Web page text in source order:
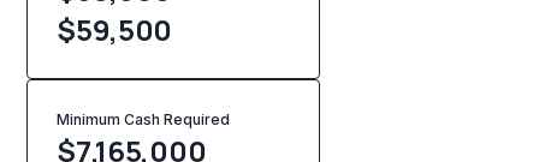
$59,500
Minimum Cash Required
$7,165,000